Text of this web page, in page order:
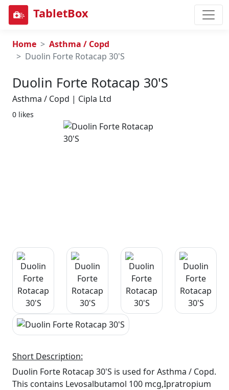
TabletBox
Home
Asthma / Copd
Duolin Forte Rotacap 30'S
Duolin Forte Rotacap 30's
Asthma / Copd | Cipla Ltd
0 likes
Short Description:
Duolin Forte Rotacap 30'S is used for Asthma / Copd.
This contains Levosalbutamol 100 mcg,Ipratropium